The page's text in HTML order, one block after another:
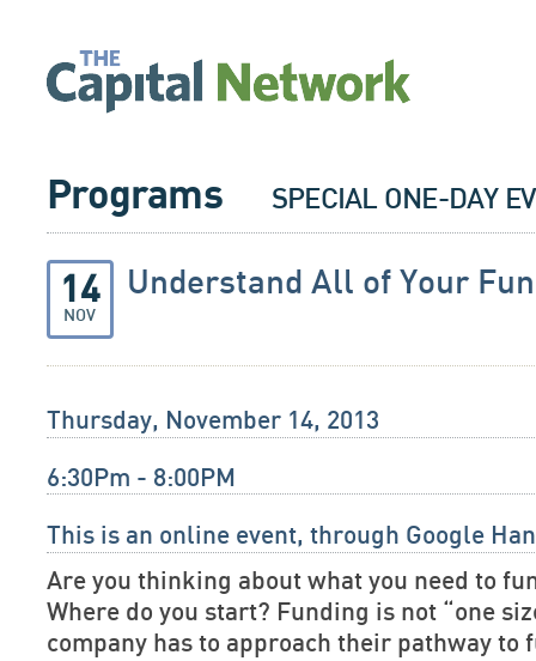
Programs SPECIAL ONE-DAY
14
NOV
Understand All of Your
Thursday, November 14, 2013
6:30Pm - 8:00PM
This is an online event, through Google
Are you thinking about what you need to
Where do you start? Funding is not “one
company has to approach their pathway to